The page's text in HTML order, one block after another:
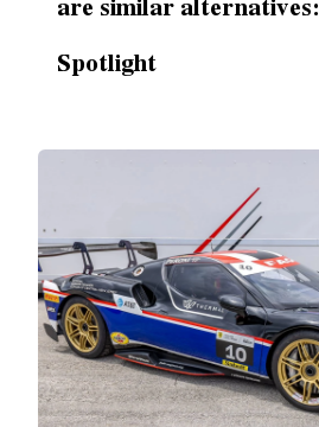
are similar alternatives:
Spotlight